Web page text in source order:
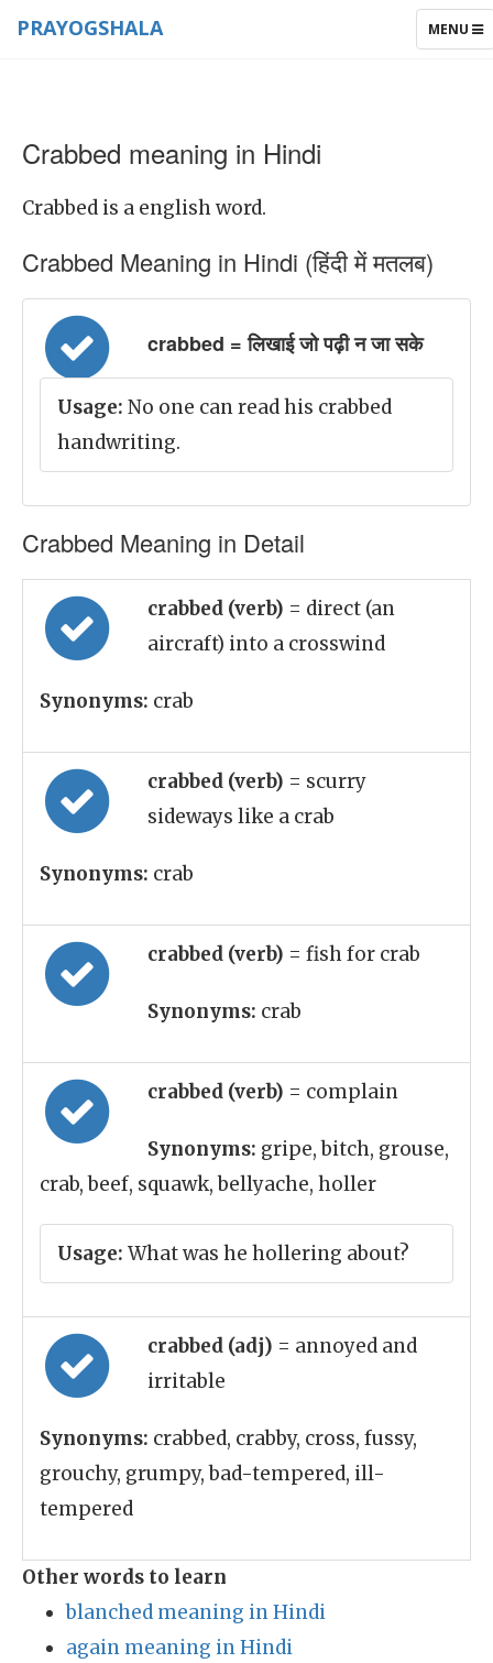
TOGGLE
MENU
PRAYOGSHALA
Crabbed meaning in Hindi
Crabbed is a english word.
Crabbed Meaning in Hindi (हिंदी में मतलब)
crabbed = लिखाई जो पढ़ी न जा सके
Usage: No one can read his crabbed
handwriting.
Crabbed Meaning in Detail
crabbed (verb) = direct (an
aircraft) into a crosswind
Synonyms: crab
crabbed (verb) = scurry
sideways like a crab
Synonyms: crab
crabbed (verb) = fish for crab
Synonyms: crab
crabbed (verb) = complain
Synonyms: gripe, bitch, grouse,
crab, beef, squawk, bellyache, holler
Usage: What was he hollering about?
crabbed (adj) = annoyed and
irritable
Synonyms: crabbed, crabby, cross, fussy,
grouchy, grumpy, bad-tempered, ill-
tempered
Other words to learn
blanched meaning in Hindi
again meaning in Hindi